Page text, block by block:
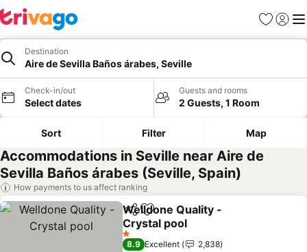
Favourites
Sign in
Destination
Aire de Sevilla Baños árabes, Seville
Check-in/out
Select dates
Guests and rooms
2 Guests, 1 Room
Sort Filter Map
Accommodations in Seville near Aire de
Sevilla Baños árabes (Seville, Spain)
How payments to us affect ranking
ShareAdd to favourites
Welldone Quality -
Crystal pool
See prices
1 Stars
8.9 Excellent
2,838